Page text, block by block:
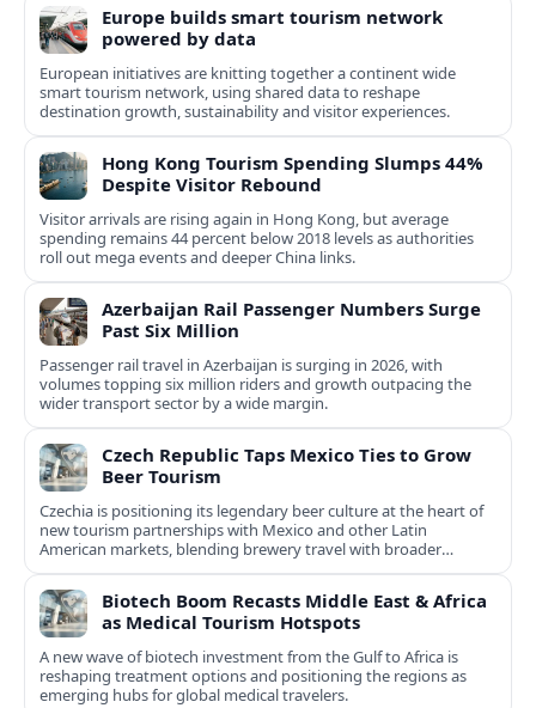
Europe builds smart tourism network
powered by data
European initiatives are knitting together a continent wide
smart tourism network, using shared data to reshape
destination growth, sustainability and visitor experiences.
Hong Kong Tourism Spending Slumps 44%
Despite Visitor Rebound
Visitor arrivals are rising again in Hong Kong, but average
spending remains 44 percent below 2018 levels as authorities
roll out mega events and deeper China links.
Azerbaijan Rail Passenger Numbers Surge
Past Six Million
Passenger rail travel in Azerbaijan is surging in 2026, with
volumes topping six million riders and growth outpacing the
wider transport sector by a wide margin.
Czech Republic Taps Mexico Ties to Grow
Beer Tourism
Czechia is positioning its legendary beer culture at the heart of
new tourism partnerships with Mexico and other Latin
American markets, blending brewery travel with broader
cultural experiences.
Biotech Boom Recasts Middle East & Africa
as Medical Tourism Hotspots
A new wave of biotech investment from the Gulf to Africa is
reshaping treatment options and positioning the regions as
emerging hubs for global medical travelers.